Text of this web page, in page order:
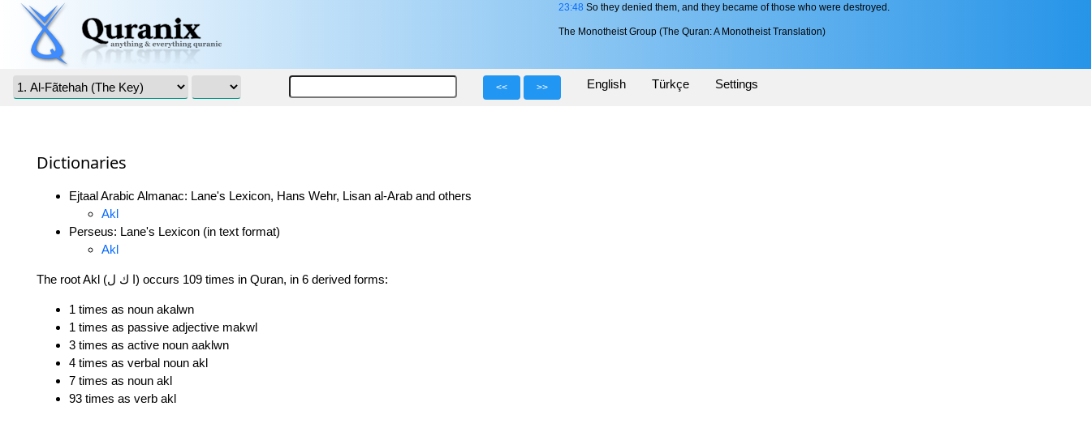
23:48 So they denied them, and they became of those who were destroyed.
The Monotheist Group (The Quran: A Monotheist Translation)
<< >> English Türkçe Settings
Dictionaries
Ejtaal Arabic Almanac: Lane's Lexicon, Hans Wehr, Lisan al-Arab and others
Akl
Perseus: Lane's Lexicon (in text format)
Akl
The root Akl (ا ك ل) occurs 109 times in Quran, in 6 derived forms:
1 times as noun akalwn
1 times as passive adjective makwl
3 times as active noun aaklwn
4 times as verbal noun akl
7 times as noun akl
93 times as verb akl